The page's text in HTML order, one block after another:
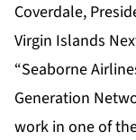
Coverdale,
Virgin Islands
“Seaborne
Generation
work in one of